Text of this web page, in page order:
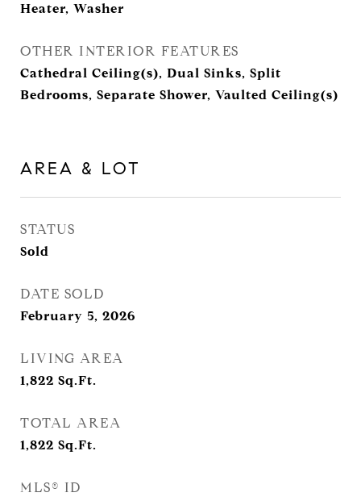
Heater, Washer
OTHER INTERIOR FEATURES
Cathedral Ceiling(s), Dual Sinks, Split
Bedrooms, Separate Shower, Vaulted Ceiling(s)
AREA & LOT
STATUS
Sold
DATE SOLD
February 5, 2026
LIVING AREA
1,822 Sq.Ft.
TOTAL AREA
1,822 Sq.Ft.
MLS® ID